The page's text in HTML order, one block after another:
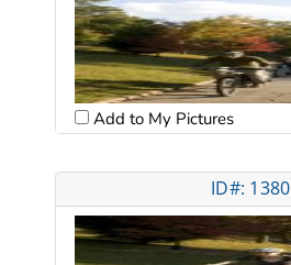
Add to My Pictures
ID#: